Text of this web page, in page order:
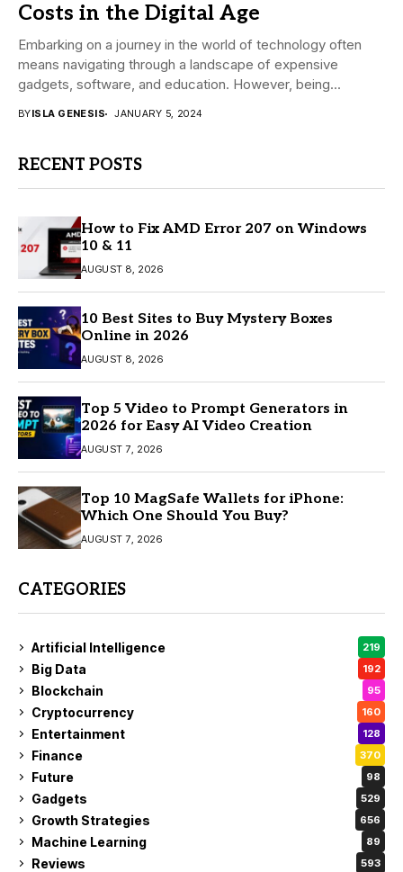
Costs in the Digital Age
Embarking on a journey in the world of technology often
means navigating through a landscape of expensive
gadgets, software, and education. However, being...
BYISLA GENESIS JANUARY 5, 2024
RECENT POSTS
How to Fix AMD Error 207 on Windows
10 & 11
AUGUST 8, 2026
10 Best Sites to Buy Mystery Boxes
Online in 2026
AUGUST 8, 2026
Top 5 Video to Prompt Generators in
2026 for Easy AI Video Creation
AUGUST 7, 2026
Top 10 MagSafe Wallets for iPhone:
Which One Should You Buy?
AUGUST 7, 2026
CATEGORIES
Artificial Intelligence 219
Big Data 192
Blockchain 95
Cryptocurrency 160
Entertainment 128
Finance 370
Future 98
Gadgets 529
Growth Strategies 656
Machine Learning 89
Reviews 593